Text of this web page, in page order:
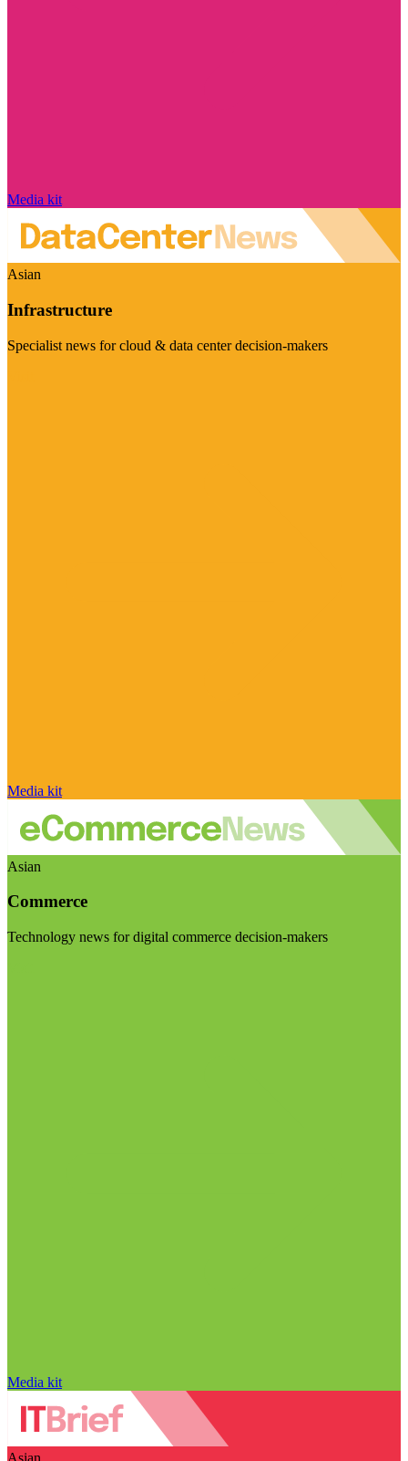
Media kit
Asian
Infrastructure
Specialist news for cloud & data center decision-makers
Media kit
Asian
Commerce
Technology news for digital commerce decision-makers
Media kit
Asian